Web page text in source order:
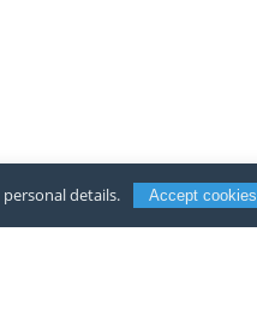
details. Accept cookies